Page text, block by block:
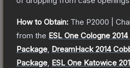
How to Obtain: The P2000 |
from the ESL One Cologne
Package DreamHack 2014
Package ESL One Katowice